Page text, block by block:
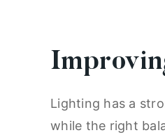
Lighting has a
while the right